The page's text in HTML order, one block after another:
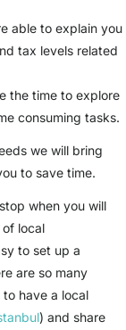
able to explain you
tax levels related
the time to explore
consuming tasks.
we will bring
to save time.
when you will
local
to set up a
are so many
to have a local
) and share